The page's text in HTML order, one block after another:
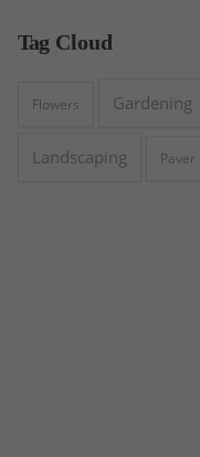
Tag Cloud
Flowers Gardening
Landscaping Paver